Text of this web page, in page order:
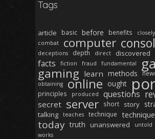
Tags
article basic before benefits
combat
computer
deceptions depth direct discovered
facts fiction fraud fundamental
gaming learn methods
obtaining online ought
principles produced questions
secret server short story
talking teaches technique
today truth unanswered untold
works